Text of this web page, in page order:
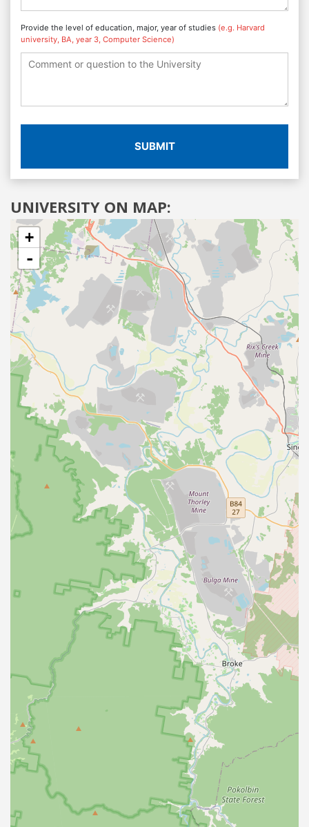
Provide the level of education, major, year of studies (e.g. Harvard
university, BA, year 3, Computer Science)
SUBMIT
UNIVERSITY ON MAP:
+
-